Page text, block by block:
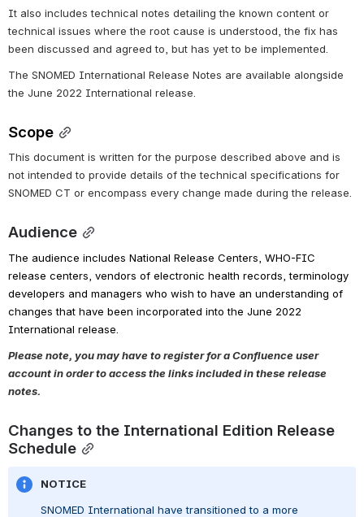
It also includes technical notes detailing the known content or
technical issues where the root cause is understood, the fix has
been discussed and agreed to, but has yet to be implemented.
The SNOMED International Release Notes are available alongside
the June 2022 International release.
Scope
This document is written for the purpose described above and is
not intended to provide details of the technical specifications for
SNOMED CT or encompass every change made during the release.
Audience
The audience includes National Release Centers, WHO-FIC
release centers, vendors of electronic health records, terminology
developers and managers who wish to have an understanding of
changes that have been incorporated into the June 2022
International release.
Please note, you may have to register for a Confluence user
account in order to access the links included in these release
notes.
Changes to the International Edition Release
Schedule
NOTICE
SNOMED International have transitioned to a more